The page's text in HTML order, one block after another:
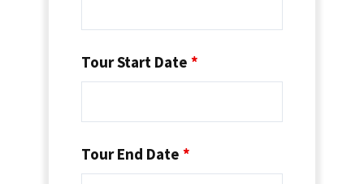
Tour Start Date *
Tour End Date *